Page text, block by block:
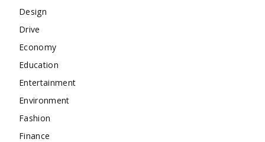
Design
Drive
Economy
Education
Entertainment
Environment
Fashion
Finance